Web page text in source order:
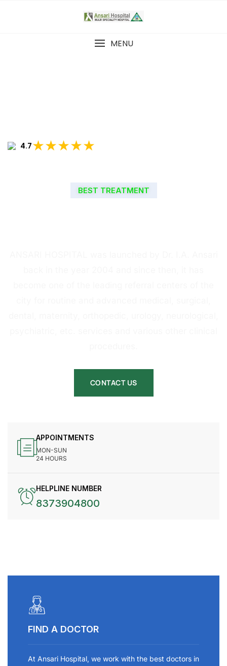
MENU
4.7★★★★★
BEST TREATMENT
CONTACT US
APPOINTMENTS
MON-SUN
24 HOURS
HELPLINE NUMBER
8373904800
FIND A DOCTOR
At Ansari Hospital, we work with the best doctors in